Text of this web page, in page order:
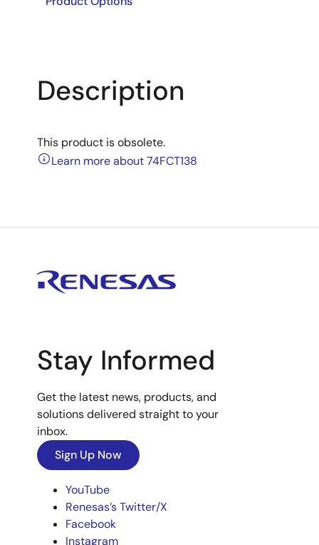
Description
This product is obsolete.
Learn more about 74FCT138
Stay Informed
Get the latest news, products, and
solutions delivered straight to your
inbox.
Sign Up Now
YouTube
Renesas’s Twitter/X
Facebook
Instagram